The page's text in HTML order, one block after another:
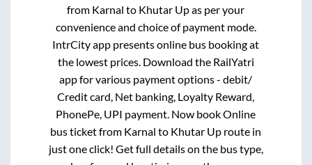
from Karnal to Khutar Upas per your
convenience and choice of payment mode.
IntrCity app presents online bus booking at
the lowest prices. Download the RailYatri
app for various payment options - debit/
Credit card, Net banking, Loyalty Reward,
PhonePe, UPI payment. Now book Online
bus ticket from Karnal to Khutar Up route in
just one click! Get full details on the bus type,